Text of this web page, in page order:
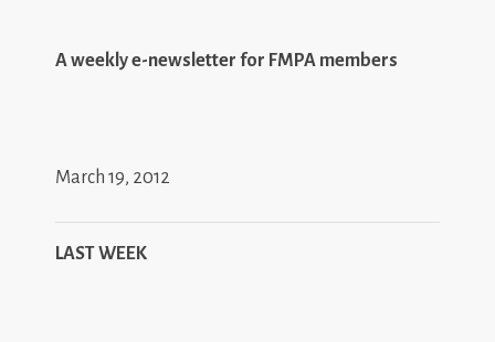
A weekly e-newsletter for FMPA members
March 19, 2012
LAST WEEK